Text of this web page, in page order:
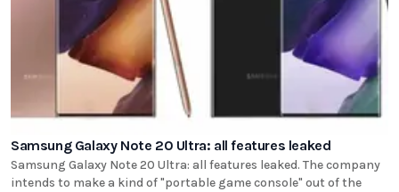
Samsung Galaxy Note 20 Ultra: all features leaked
Samsung Galaxy Note 20 Ultra: all features leaked. The company
intends to make a kind of "portable game console" out of the